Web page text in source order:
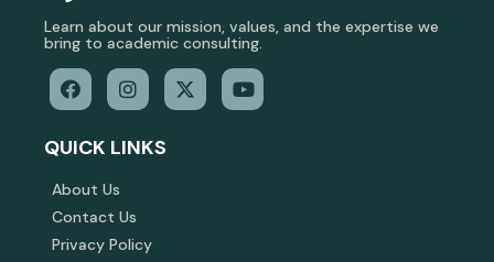
Learn about our mission, values, and the expertise we
bring to academic consulting.
QUICK LINKS
About Us
Contact Us
Privacy Policy